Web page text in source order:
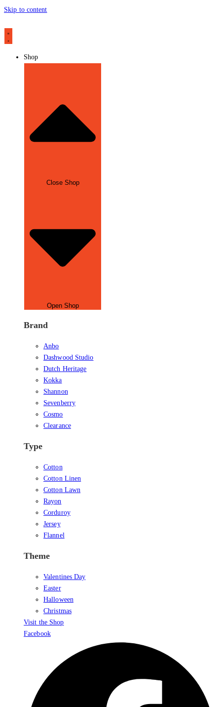
Skip to content
Shop
Close Shop
Open Shop
Brand
Anbo
Dashwood Studio
Dutch Heritage
Kokka
Shannon
Sevenberry
Cosmo
Clearance
Type
Cotton
Cotton Linen
Cotton Lawn
Rayon
Corduroy
Jersey
Flannel
Theme
Valentines Day
Easter
Halloween
Christmas
Visit the Shop
Facebook